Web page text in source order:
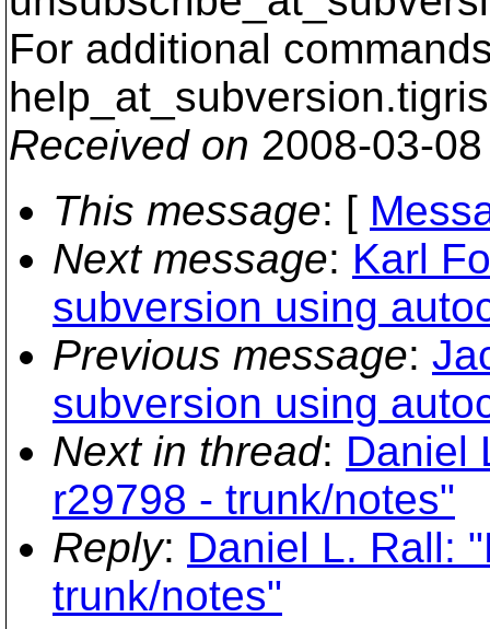
For additional
help_at_subversion.
Received on 2008-03-
This message: [
Next message: Karl
subversion using
Previous message:
subversion using
Next in thread: Daniel
r29798 - trunk/notes"
Reply: Daniel L. Rall:
trunk/notes"